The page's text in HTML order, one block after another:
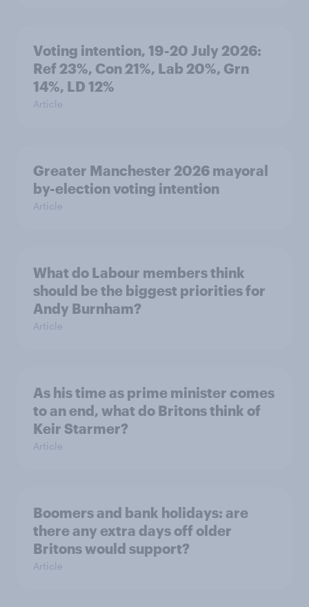
Voting intention, 19-20 July 2026:
Ref 23%, Con 21%, Lab 20%, Grn
14%, LD 12%
Article
Greater Manchester 2026 mayoral
by-election voting intention
Article
What do Labour members think
should be the biggest priorities for
Andy Burnham?
Article
As his time as prime minister comes
to an end, what do Britons think of
Keir Starmer?
Article
Boomers and bank holidays: are
there any extra days off older
Britons would support?
Article